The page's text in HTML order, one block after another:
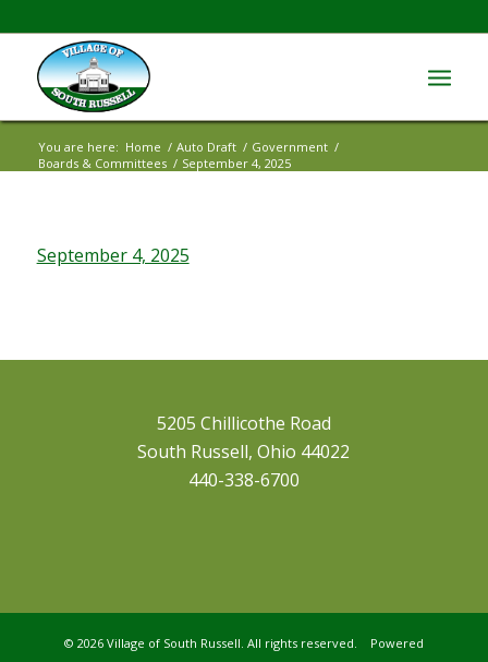
You are here: Home / Auto Draft / Government /
Boards & Committees / September 4, 2025
September 4, 2025
5205 Chillicothe Road
South Russell, Ohio 44022
440-338-6700
© 2026 Village of South Russell. All rights reserved. Powered